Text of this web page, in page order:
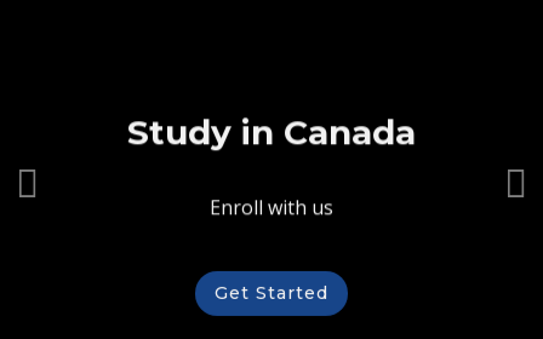
Study in Canada
Enroll with us
Get Started